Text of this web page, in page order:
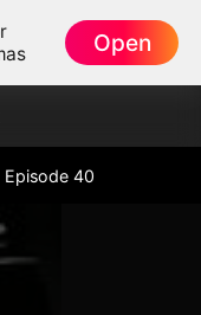
Open
Episode 40